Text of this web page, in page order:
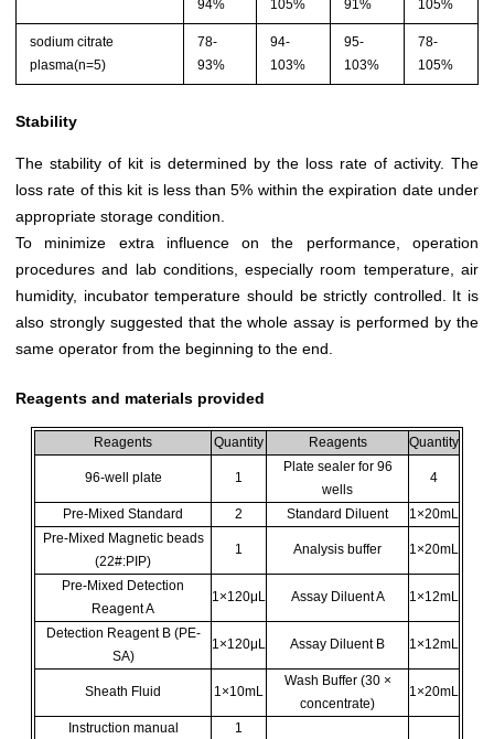
94% 105% 91% 105%
sodium citrate
plasma(n=5)
78-
93%
94-
103%
95-
103%
78-
105%
Stability
The stability of kit is determined by the loss rate of activity. The
loss rate of this kit is less than 5% within the expiration date under
appropriate storage condition.
To minimize extra influence on the performance, operation
procedures and lab conditions, especially room temperature, air
humidity, incubator temperature should be strictly controlled. It is
also strongly suggested that the whole assay is performed by the
same operator from the beginning to the end.
Reagents and materials provided
Reagents Quantity Reagents Quantity
96-well plate 1
Plate sealer for 96
wells
4
Pre-Mixed Standard 2 Standard Diluent
1×20mL
Pre-Mixed Magnetic beads
(22#:PIP)
1 Analysis buffer 1×20mL
Pre-Mixed Detection
Reagent A
1×120μL Assay Diluent A 1×12mL
Detection Reagent B (PE-
SA)
1×120μL Assay Diluent B 1×12mL
Sheath Fluid 1×10mL
Wash Buffer (30 ×
concentrate)
1×20mL
Instruction manual 1